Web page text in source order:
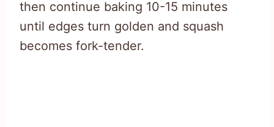
then continue baking 10-15 minutes
until edges turn golden and squash
becomes fork-tender.